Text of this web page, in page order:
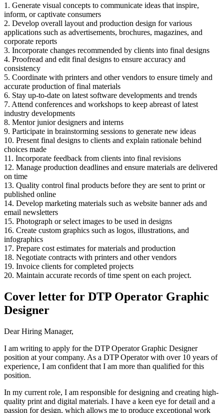
1. Generate visual concepts to communicate ideas that inspire,
inform, or captivate consumers
2. Develop overall layout and production design for various
applications such as advertisements, brochures, magazines, and
corporate reports
3. Incorporate changes recommended by clients into final designs
4. Proofread and edit final designs to ensure accuracy and
consistency
5. Coordinate with printers and other vendors to ensure timely and
accurate production of final materials
6. Stay up-to-date on latest software developments and trends
7. Attend conferences and workshops to keep abreast of latest
industry developments
8. Mentor junior designers and interns
9. Participate in brainstorming sessions to generate new ideas
10. Present final designs to clients and explain rationale behind
choices made
11. Incorporate feedback from clients into final revisions
12. Manage production deadlines and ensure materials are delivered
on time
13. Quality control final products before they are sent to print or
published online
14. Develop marketing materials such as website banner ads and
email newsletters
15. Photograph or select images to be used in designs
16. Create custom graphics such as logos, illustrations, and
infographics
17. Prepare cost estimates for materials and production
18. Negotiate contracts with printers and other vendors
19. Invoice clients for completed projects
20. Maintain accurate records of time spent on each project.
Cover letter for DTP Operator Graphic
Designer
Dear Hiring Manager,
I am writing to apply for the DTP Operator Graphic Designer
position at your company. As a DTP Operator with over 10 years of
experience, I am confident that I am more than qualified for this
position.
In my current role, I am responsible for designing and creating high-
quality print and digital materials. I have a keen eye for detail and a
passion for design, which allows me to produce exceptional work